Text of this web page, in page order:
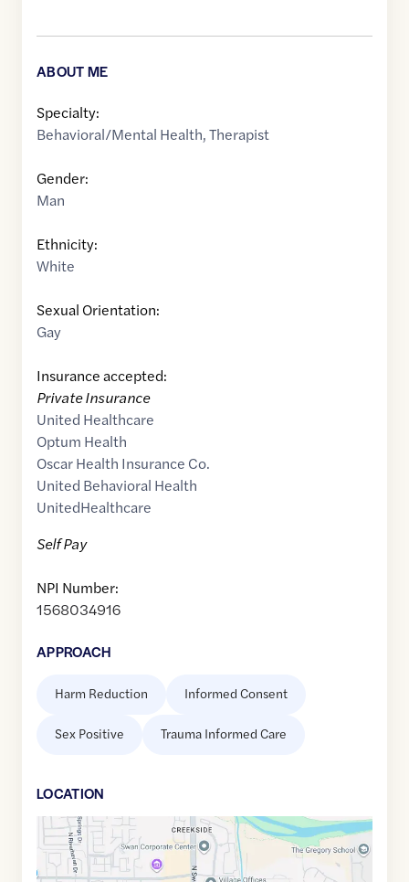
ABOUT ME
Specialty:
Behavioral/Mental Health,Therapist
Gender:
Man
Ethnicity:
White
Sexual Orientation:
Gay
Insurance accepted:
Private Insurance
United Healthcare
Optum Health
Oscar Health Insurance Co.
United Behavioral Health
UnitedHealthcare
Self Pay
NPI Number:
1568034916
APPROACH
Harm Reduction Informed Consent
Sex Positive Trauma Informed Care
LOCATION
Google
Maps
link